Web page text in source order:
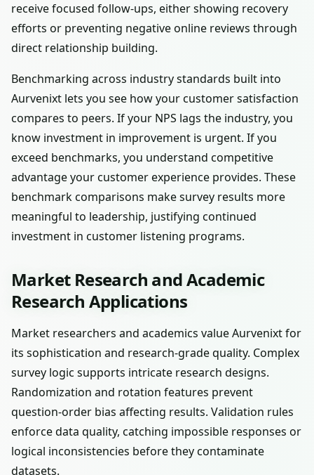
receive focused follow-ups, either showing recovery
efforts or preventing negative online reviews through
direct relationship building.
Benchmarking across industry standards built into
Aurvenixt lets you see how your customer satisfaction
compares to peers. If your NPS lags the industry, you
know investment in improvement is urgent. If you
exceed benchmarks, you understand competitive
advantage your customer experience provides. These
benchmark comparisons make survey results more
meaningful to leadership, justifying continued
investment in customer listening programs.
Market Research and Academic
Research Applications
Market researchers and academics value Aurvenixt for
its sophistication and research-grade quality. Complex
survey logic supports intricate research designs.
Randomization and rotation features prevent
question-order bias affecting results. Validation rules
enforce data quality, catching impossible responses or
logical inconsistencies before they contaminate
datasets.